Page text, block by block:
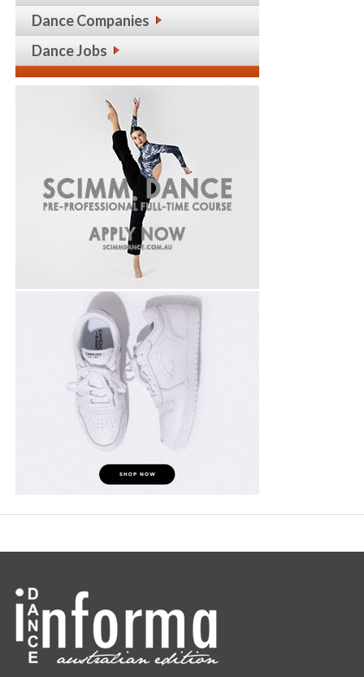
Dance Companies
Dance Jobs